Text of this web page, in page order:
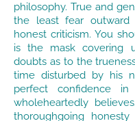
philosophy. True and
the least fear outward
honest criticism. You
is the mask covering
doubts as to the
time disturbed by his
perfect confidence
wholeheartedly
thoroughgoing